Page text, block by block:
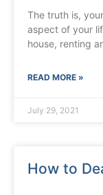
The truth is,
aspect of your
house, renting
READ MORE »
July 29, 2021
How to